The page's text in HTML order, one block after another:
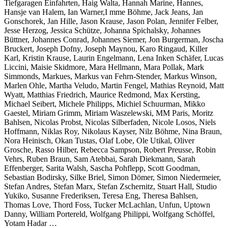
Tiefgaragen Einfahrten, Haig Walta, Hannah Marine, Hannes,
Hansje van Halem, Ian Warner,I mme Böhme, Jack Jeans, Jan
Gonschorek, Jan Hille, Jason Krause, Jason Polan, Jennifer Felber,
Jesse Herzog, Jessica Schütze, Johanna Spichalsky, Johannes
Büttner, Johannes Conrad, Johannes Siemer, Jon Burgerman, Joscha
Bruckert, Joseph Dofny, Joseph Maynou, Karo Ringaud, Killer
Karl, Kristin Krause, Laurin Engelmann, Lena Inken Schäfer, Lucas
Liccini, Maisie Skidmore, Mara Hellmann, Mara Pollak, Mark
Simmonds, Markues, Markus van Fehrn-Stender, Markus Winson,
Marlen Ohle, Martha Veludo, Martin Fengel, Mathias Reynoid, Matt
Wyatt, Matthias Friedrich, Maurice Redmond, Max Kersting,
Michael Seibert, Michele Philipps, Michiel Schuurman, Mikko
Gaestel, Miriam Grimm, Miriam Waszelewski, MM Paris, Moritz
Bahlsen, Nicolas Probst, Nicolas Silberfaden, Nicole Losos, Niels
Hoffmann, Niklas Roy, Nikolaus Kayser, Nilz Böhme, Nina Braun,
Nora Heinisch, Okan Tustas, Olaf Lobe, Ole Utikal, Oliver
Grosche, Rasso Hilber, Rebecca Sampson, Robert Preusse, Robin
Vehrs, Ruben Braun, Sam Atebbai, Sarah Diekmann, Sarah
Effenberger, Sarita Walsh, Sascha Pohflepp, Scott Goodman,
Sebastian Bodirsky, Silke Briel, Simon Dömer, Simon Niedermeier,
Stefan Andres, Stefan Marx, Stefan Zschernitz, Stuart Hall, Studio
Yukiko, Susanne Frederiksen, Teresa Eng, Theresa Bahlsen,
Thomas Love, Thord Foss, Tucker McLachlan, Unfun, Uptown
Danny, William Portereld, Wolfgang Philippi, Wolfgang Schöffel,
Yotam Hadar …